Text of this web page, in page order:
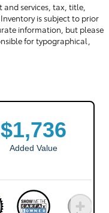
services, tax, title,
is subject to prior
information, but please
for typographical,